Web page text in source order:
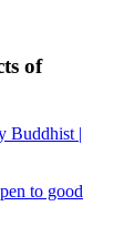
of
Buddhist |
to good